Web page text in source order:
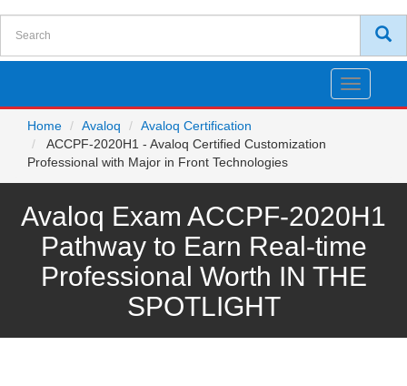
Toggle
Home
Avaloq
Avaloq Certification
ACCPF-2020H1 - Avaloq Certified Customization
Professional with Major in Front Technologies
Avaloq Exam ACCPF-2020H1
Pathway to Earn Real-time
Professional Worth IN THE
SPOTLIGHT